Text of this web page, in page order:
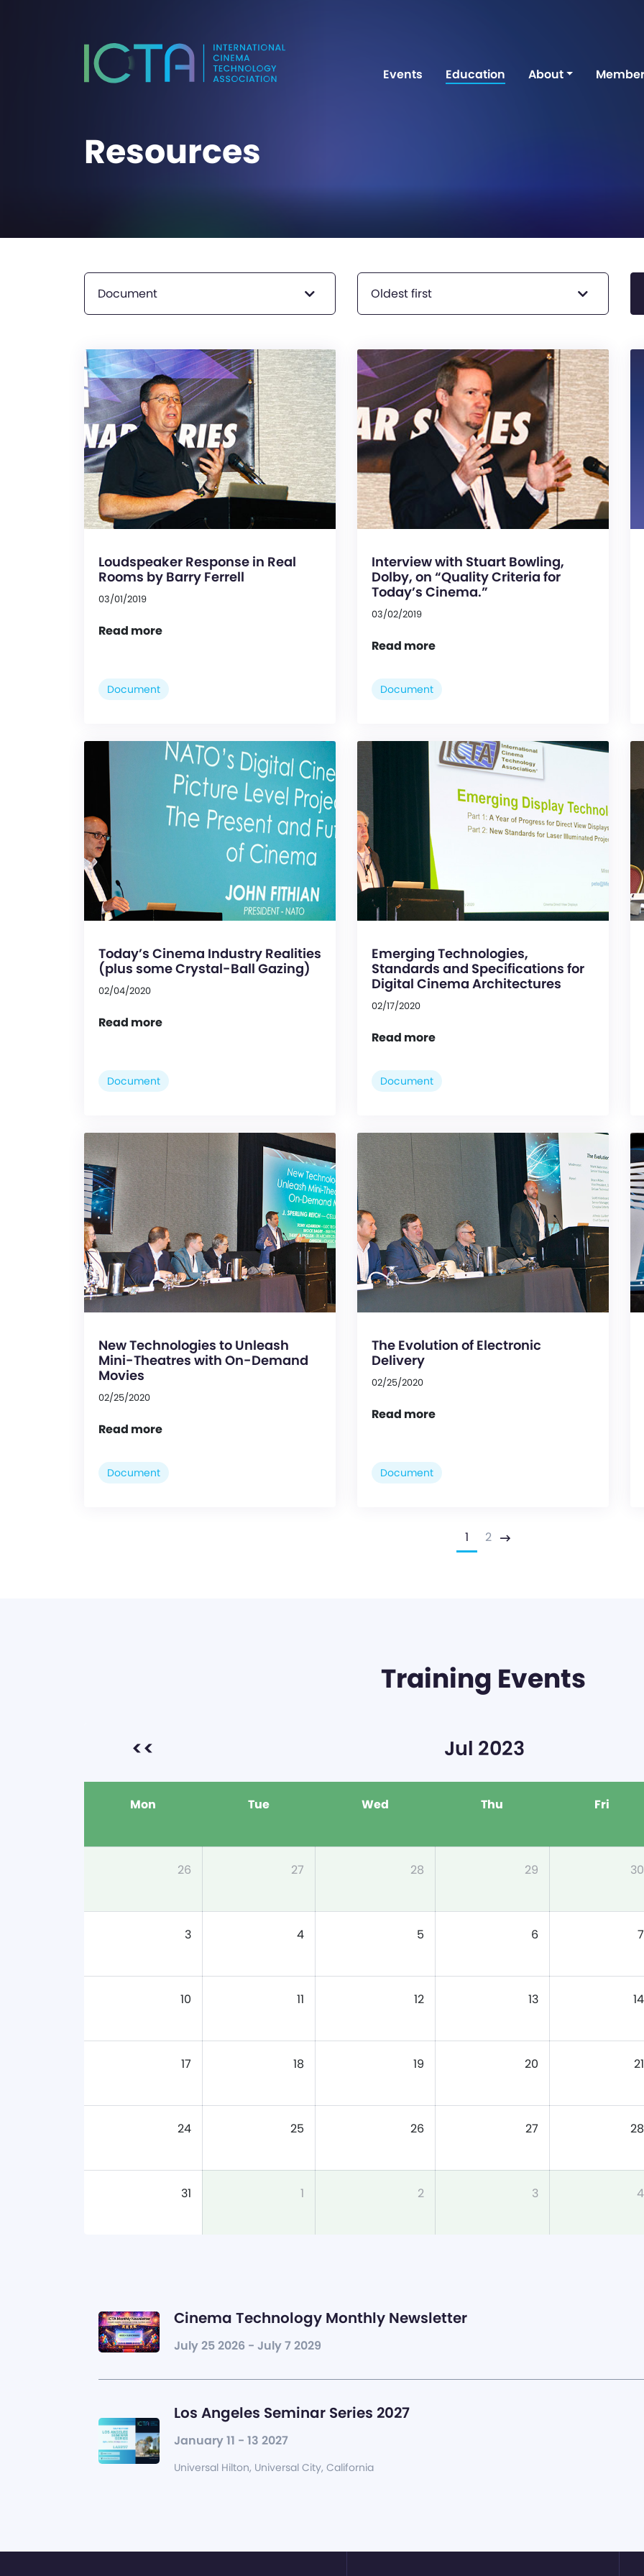
Events Education About
Resources
Document Oldest first
Loudspeaker Response in Real
Rooms by Barry Ferrell
03/01/2019
Read more
Document
Interview with Stuart Bowling,
Dolby, on “Quality Criteria for
Today’s Cinema.”
03/02/2019
Read more
Document
Today’s Cinema Industry Realities
(plus some Crystal-Ball Gazing)
02/04/2020
Read more
Document
Emerging Technologies,
Standards and Specifications for
Digital Cinema Architectures
02/17/2020
Read more
Document
New Technologies to Unleash
Mini-Theatres with On-Demand
Movies
02/25/2020
Read more
Document
The Evolution of Electronic
Delivery
02/25/2020
Read more
Document
1 2 Next
Training Events
<< Jul 2023
Mon Tue Wed Thu Fri
26 27 28 29 30
3 4 5 6 7
10 11 12 13 14
17 18 19 20 21
24 25 26 27 28
31 1 2 3 4
Cinema Technology Monthly Newsletter
July 25 2026 - July 7 2029
Los Angeles Seminar Series 2027
January 11 - 13 2027
Universal Hilton, Universal City, California